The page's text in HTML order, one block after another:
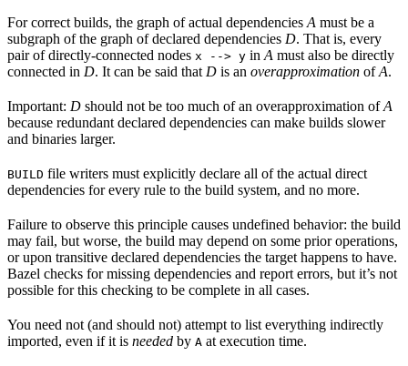
For correct builds, the graph of actual dependencies A must be a
subgraph of the graph of declared dependencies D. That is, every
pair of directly-connected nodes x --> y in A must also be directly
connected in D. It can be said that D is an overapproximation ofA.
Important: D should not be too much of an overapproximation ofA
because redundant declared dependencies can make builds slower
and binaries larger.
BUILD file writers must explicitly declare all of the actual direct
dependencies for every rule to the build system, and no more.
Failure to observe this principle causes undefined behavior: the build
may fail, but worse, the build may depend on some prior operations,
or upon transitive declared dependencies the target happens to have.
Bazel checks for missing dependencies and report errors, but it’s not
possible for this checking to be complete in all cases.
You need not (and should not) attempt to list everything indirectly
imported, even if it is needed by A at execution time.